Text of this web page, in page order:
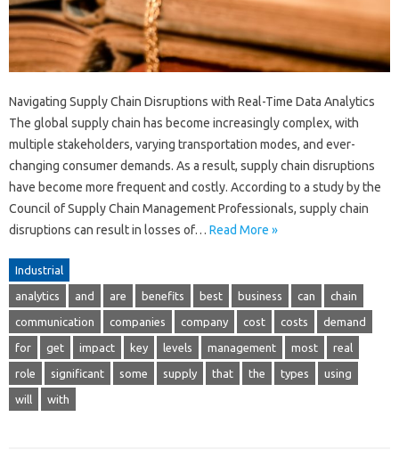
Navigating Supply Chain Disruptions with Real-Time Data Analytics
The global supply chain has become increasingly complex, with
multiple stakeholders, varying transportation modes, and ever-
changing consumer demands. As a result, supply chain disruptions
have become more frequent and costly. According to a study by the
Council of Supply Chain Management Professionals, supply chain
disruptions can result in losses of… Read More »
Industrial
analytics and are benefits best business can chain
communication companies company cost costs demand
for get impact key levels management most real
role significant some supply that the types using
will with